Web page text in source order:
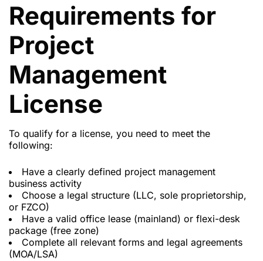
Requirements for
Project
Management
License
To qualify for a license, you need to meet the
following:
Have a clearly defined project management
business activity
Choose a legal structure (LLC, sole proprietorship,
or FZCO)
Have a valid office lease (mainland) or flexi-desk
package (free zone)
Complete all relevant forms and legal agreements
(MOA/LSA)